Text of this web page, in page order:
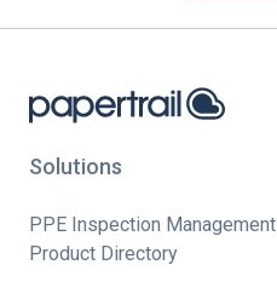
Solutions
PPE Inspection Management
Product Directory